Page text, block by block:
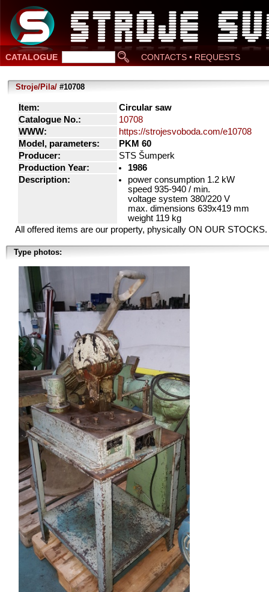
CATALOGUE CONTACTS • REQUESTS
Stroje/Pila/ #10708
Item:
Circular saw
Catalogue No.:
10708
WWW:
https://strojesvoboda.com/e10708
Model, parameters:
PKM 60
Producer:
STS Šumperk
Production Year:
1986
Description:
power consumption 1.2 kW
speed 935-940 / min.
voltage system 380/220 V
max. dimensions 639x419 mm
weight 119 kg
All offered items are our property, physically ON OUR STOCKS.
Type photos: